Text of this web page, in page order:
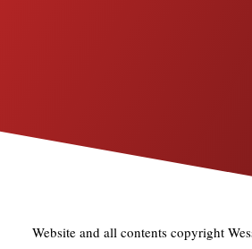
Website and all contents copyright